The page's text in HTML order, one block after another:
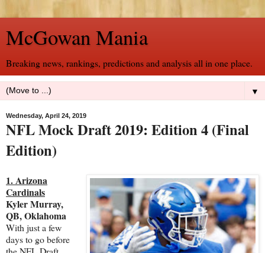
McGowan Mania
Breaking news, rankings, predictions and analysis all in one place.
▼
Wednesday, April 24, 2019
NFL Mock Draft 2019: Edition 4 (Final
Edition)
1. Arizona
Cardinals
Kyler Murray,
QB, Oklahoma
With just a few
days to go before